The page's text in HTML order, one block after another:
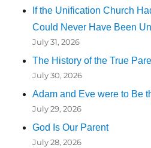
If the Unification Church
Could Never Have Been
July 31, 2026
The History of the True
July 30, 2026
Adam and Eve were to Be
July 29, 2026
God Is Our Parent
July 28, 2026